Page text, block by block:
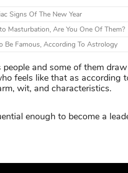
Signs Of The New Year
Masturbation, Are You One Of Them?
Be Famous, According To Astrology
people and some of them
feels like that as according
wit, and characteristics.
enough to become a